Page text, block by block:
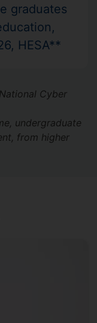
graduates
HESA**
Cyber
undergraduate
from higher